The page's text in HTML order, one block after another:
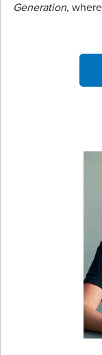
Generation,